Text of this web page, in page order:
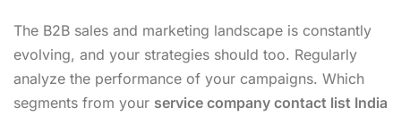
The B2B sales and marketing landscape is constantly
evolving, and your strategies should too. Regularly
analyze the performance of your campaigns. Which
segments from your service company contact list India